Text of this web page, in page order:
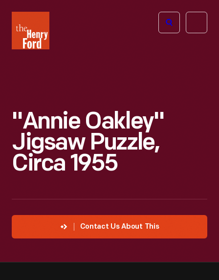
Henry
Ford
Open
"Annie Oakley"
Jigsaw Puzzle,
Circa 1955
Contact Us About This